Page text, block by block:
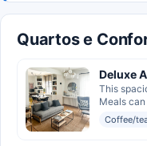
Quartos e
Deluxe
This
Meals
Coffee/